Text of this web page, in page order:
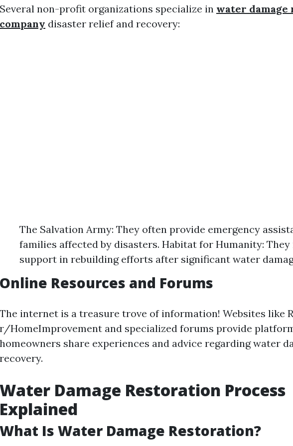
Several non-profit organizations specialize in water
company disaster relief and recovery:
The Salvation Army: They often provide emergency
families affected by disasters. Habitat for Humanity:
support in rebuilding efforts after significant water
Online Resources and Forums
The internet is a treasure trove of information! Websites like
r/HomeImprovement and specialized forums provide
homeowners share experiences and advice regarding water
recovery.
Water Damage Restoration Process
Explained
What Is Water Damage Restoration?